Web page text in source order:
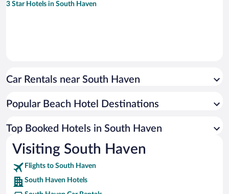
3 Star Hotels in South Haven
Car Rentals near South Haven
Popular Beach Hotel Destinations
Top Booked Hotels in South Haven
Visiting South Haven
Flights to South Haven
South Haven Hotels